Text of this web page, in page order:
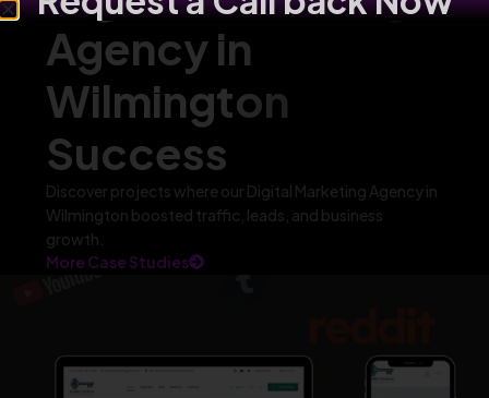
Agency in
Wilmington
Success
Discover projects where our Digital Marketing Agency in
Wilmington boosted traffic, leads, and business
growth.
More Case Studies